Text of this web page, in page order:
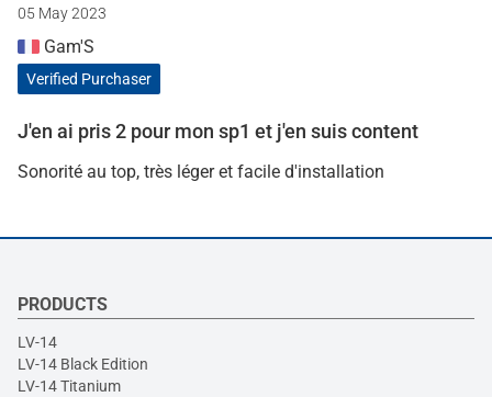
05 May 2023
Gam'S
Verified Purchaser
J'en ai pris 2 pour mon sp1 et j'en suis content
Sonorité au top, très léger et facile d'installation
PRODUCTS
LV-14
LV-14 Black Edition
LV-14 Titanium